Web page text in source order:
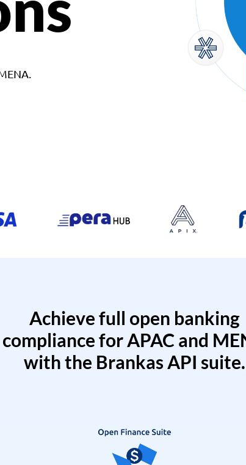
Achieve full open banking
compliance for APAC and
with the Brankas API suite.